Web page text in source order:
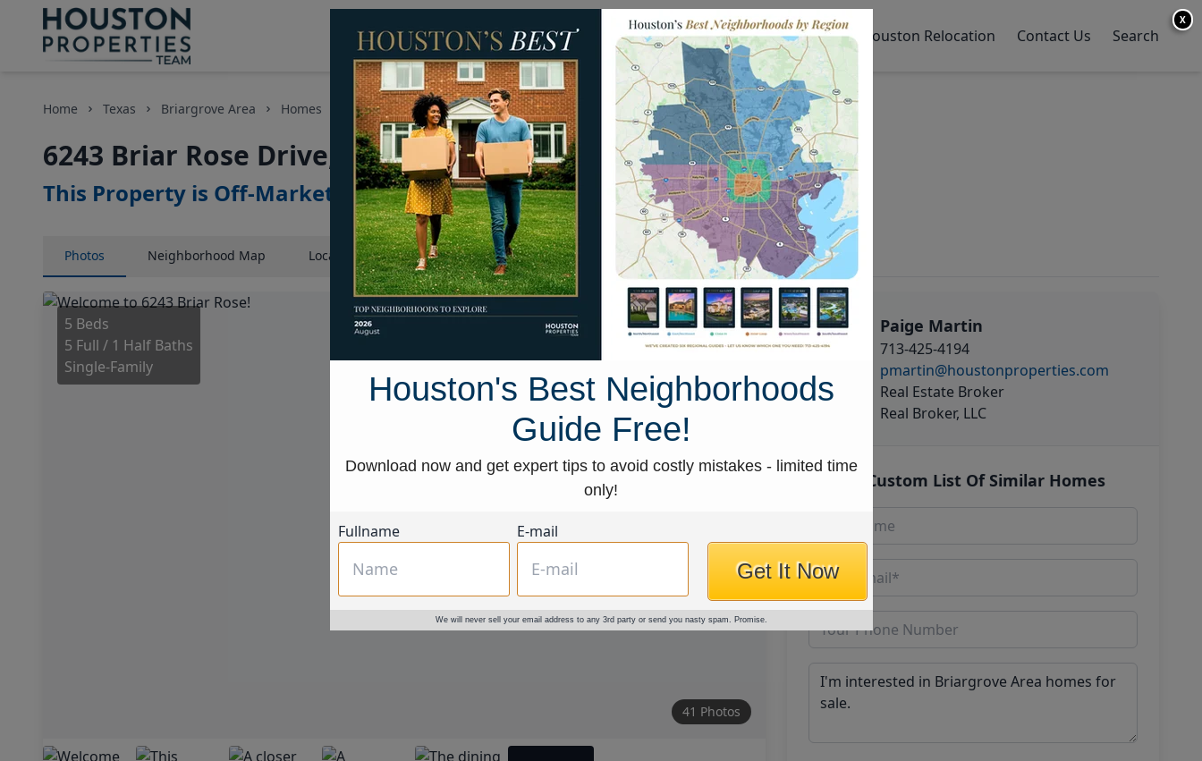
Homes for Sale Neighborhoods Sell My Home Houston Relocation Contact Us Search
Home Texas Briargrove Area Homes 6243 Briar Rose Drive
6243 Briar Rose Drive, Houston, Texas 77057
This Property is Off-Market
Photos Neighborhood Map LocationMap Street View
5 Beds
5 Full / 1 Half Baths
Single-Family
41 Photos
Paige Martin
713-425-4194
pmartin@houstonproperties.com
Real Estate Broker
Real Broker, LLC
Get Custom List Of Similar Homes
X
Houston's Best Neighborhoods
Guide Free!
Download now and get expert tips to avoid costly mistakes - limited time
only!
Fullname E-mail
Get It Now
We will never sell your email address to any 3rd party or send you nasty spam. Promise.